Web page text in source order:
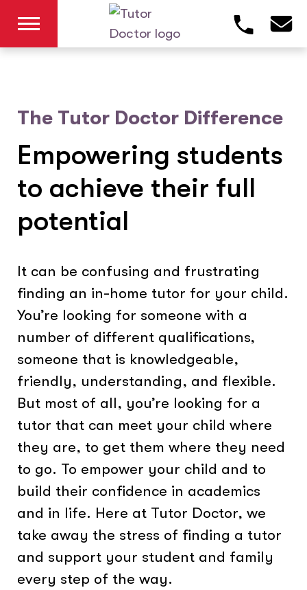
The Tutor Doctor Difference
Empowering students
to achieve their full
potential
It can be confusing and frustrating
finding an in-home tutor for your child.
You’re looking for someone with a
number of different qualifications,
someone that is knowledgeable,
friendly, understanding, and flexible.
But most of all, you’re looking for a
tutor that can meet your child where
they are, to get them where they need
to go. To empower your child and to
build their confidence in academics
and in life. Here at Tutor Doctor, we
take away the stress of finding a tutor
and support your student and family
every step of the way.